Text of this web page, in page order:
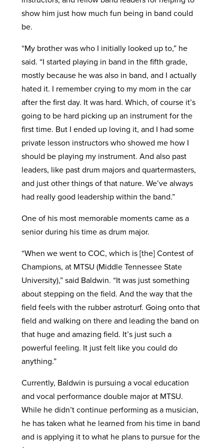
show him just how much fun being in band could
be.
“My brother was who I initially looked up to,” he
said. “I started playing in band in the fifth grade,
mostly because he was also in band, and I actually
hated it. I remember crying to my mom in the car
after the first day. It was hard. Which, of course it’s
going to be hard picking up an instrument for the
first time. But I ended up loving it, and I had some
private lesson instructors who showed me how I
should be playing my instrument. And also past
leaders, like past drum majors and quartermasters,
and just other things of that nature. We’ve always
had really good leadership within the band.”
One of his most memorable moments came as a
senior during his time as drum major.
“When we went to COC, which is [the] Contest of
Champions, at MTSU (Middle Tennessee State
University),” said Baldwin. “It was just something
about stepping on the field. And the way that the
field feels with the rubber astroturf. Going onto that
field and walking on there and leading the band on
that huge and amazing field. It’s just such a
powerful feeling. It just felt like you could do
anything.”
Currently, Baldwin is pursuing a vocal education
and vocal performance double major at MTSU.
While he didn’t continue performing as a musician,
he has taken what he learned from his time in band
and is applying it to what he plans to pursue for the